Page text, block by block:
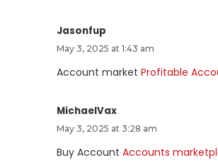
Jasonfup
May 3, 2025 at 1:43 am
Account market Profitable
MichaelVax
May 3, 2025 at 3:28 am
Buy Account Accounts